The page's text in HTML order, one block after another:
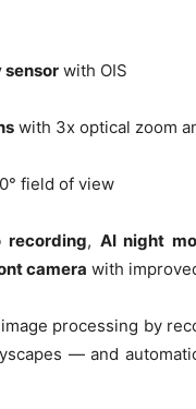
sensor with OIS
with 3x optical zoom
field of view
recording, AI night
camera with
processing by
— and